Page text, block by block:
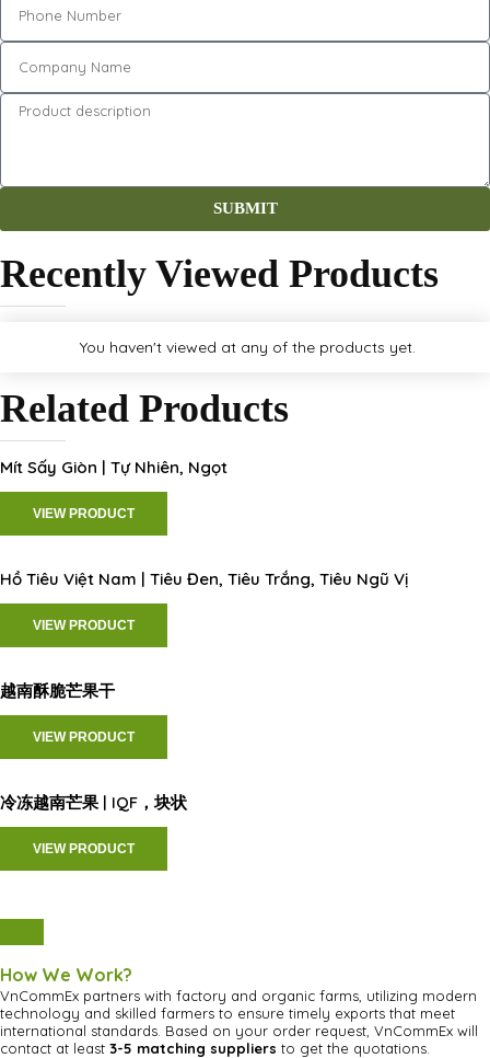
SUBMIT
Recently Viewed Products
You haven't viewed at any of the products yet.
Related Products
Mít Sấy Giòn | Tự Nhiên, Ngọt
VIEW PRODUCT
Hồ Tiêu Việt Nam | Tiêu Đen, Tiêu Trắng, Tiêu Ngũ Vị
VIEW PRODUCT
越南酥脆芒果干
VIEW PRODUCT
冷冻越南芒果 | IQF，块状
VIEW PRODUCT
How We Work?
VnCommEx partners with factory and organic farms, utilizing modern
technology and skilled farmers to ensure timely exports that meet
international standards. Based on your order request, VnCommEx will
contact at least 3-5 matching suppliers to get the quotations.